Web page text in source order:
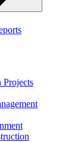
Projects